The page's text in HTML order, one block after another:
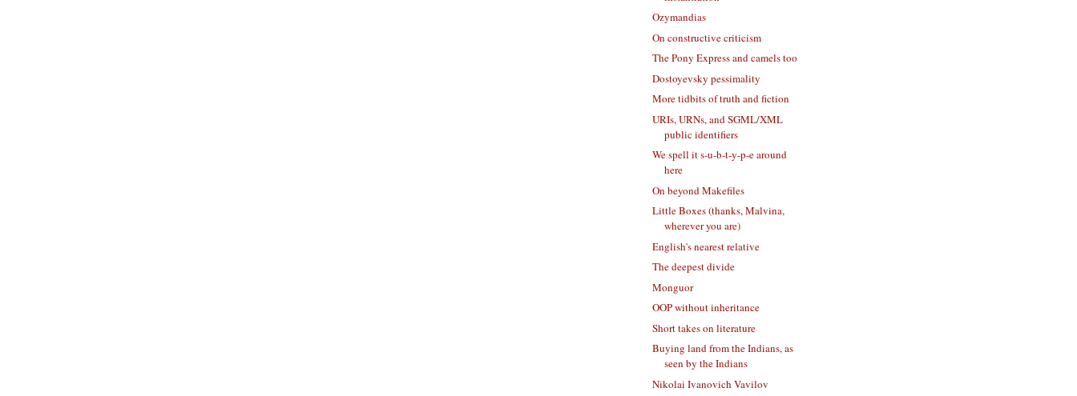
Ozymandias
On constructive criticism
The Pony Express and camels too
Dostoyevsky pessimality
More tidbits of truth and fiction
URIs, URNs, and SGML/XML
public identifiers
We spell it s-u-b-t-y-p-e around
here
On beyond Makefiles
Little Boxes (thanks, Malvina,
wherever you are)
English's nearest relative
The deepest divide
Monguor
OOP without inheritance
Short takes on literature
Buying land from the Indians, as
seen by the Indians
Nikolai Ivanovich Vavilov